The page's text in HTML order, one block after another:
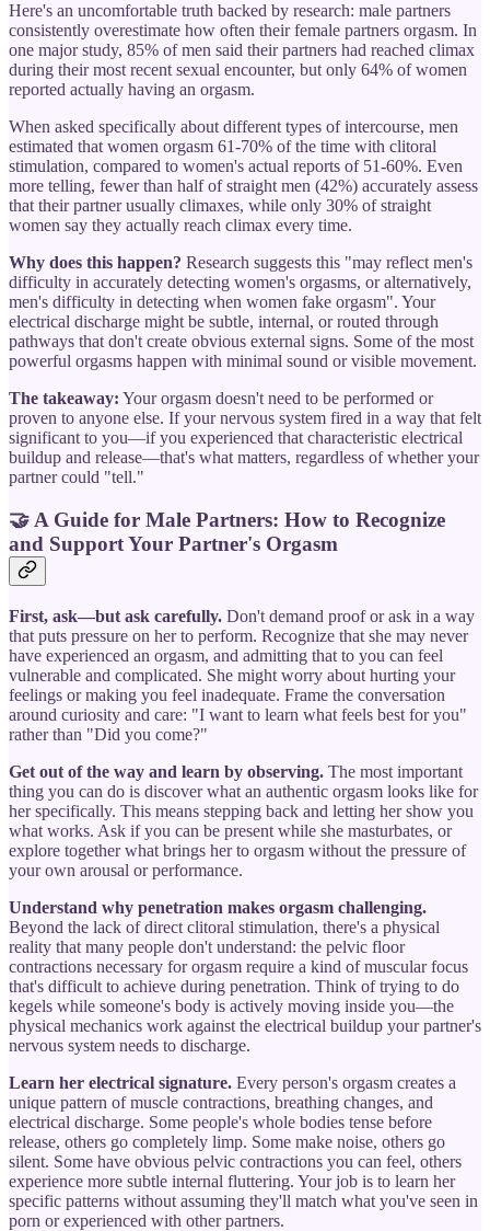
Here's an uncomfortable truth backed by research: male partners
consistently overestimate how often their female partners orgasm. In
one major study, 85% of men said their partners had reached climax
during their most recent sexual encounter, but only 64% of women
reported actually having an orgasm.
When asked specifically about different types of intercourse, men
estimated that women orgasm 61-70% of the time with clitoral
stimulation, compared to women's actual reports of 51-60%. Even
more telling, fewer than half of straight men (42%) accurately assess
that their partner usually climaxes, while only 30% of straight
women say they actually reach climax every time.
Why does this happen? Research suggests this "may reflect men's
difficulty in accurately detecting women's orgasms, or alternatively,
men's difficulty in detecting when women fake orgasm". Your
electrical discharge might be subtle, internal, or routed through
pathways that don't create obvious external signs. Some of the most
powerful orgasms happen with minimal sound or visible movement.
The takeaway: Your orgasm doesn't need to be performed or
proven to anyone else. If your nervous system fired in a way that felt
significant to you—if you experienced that characteristic electrical
buildup and release—that's what matters, regardless of whether your
partner could "tell."
🤝 A Guide for Male Partners: How to Recognize
and Support Your Partner's Orgasm
First, ask—but ask carefully. Don't demand proof or ask in a way
that puts pressure on her to perform. Recognize that she may never
have experienced an orgasm, and admitting that to you can feel
vulnerable and complicated. She might worry about hurting your
feelings or making you feel inadequate. Frame the conversation
around curiosity and care: "I want to learn what feels best for you"
rather than "Did you come?"
Get out of the way and learn by observing. The most important
thing you can do is discover what an authentic orgasm looks like for
her specifically. This means stepping back and letting her show you
what works. Ask if you can be present while she masturbates, or
explore together what brings her to orgasm without the pressure of
your own arousal or performance.
Understand why penetration makes orgasm challenging.
Beyond the lack of direct clitoral stimulation, there's a physical
reality that many people don't understand: the pelvic floor
contractions necessary for orgasm require a kind of muscular focus
that's difficult to achieve during penetration. Think of trying to do
kegels while someone's body is actively moving inside you—the
physical mechanics work against the electrical buildup your partner's
nervous system needs to discharge.
Learn her electrical signature. Every person's orgasm creates a
unique pattern of muscle contractions, breathing changes, and
electrical discharge. Some people's whole bodies tense before
release, others go completely limp. Some make noise, others go
silent. Some have obvious pelvic contractions you can feel, others
experience more subtle internal fluttering. Your job is to learn her
specific patterns without assuming they'll match what you've seen in
porn or experienced with other partners.